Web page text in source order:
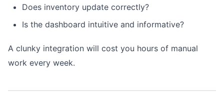
Does inventory update correctly?
Is the dashboard intuitive and informative?
A clunky integration will cost you hours of manual
work every week.